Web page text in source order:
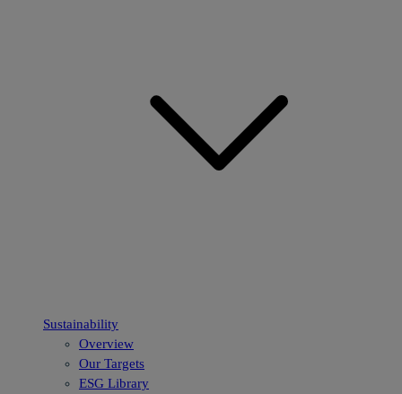
Sustainability
Overview
Our Targets
ESG Library